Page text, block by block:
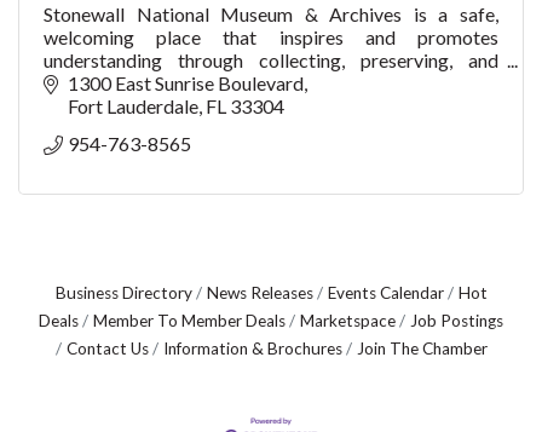
Stonewall National Museum & Archives is a safe,
welcoming place that inspires and promotes
understanding through collecting, preserving, and
sharing the proud culture of lesbian, gay, bisexual, trans
1300 East Sunrise Boulevard
Fort Lauderdale FL 33304
954-763-8565
Business Directory News Releases Events Calendar
Hot
Deals
Member To Member Deals Marketspace
Job Postings
Contact Us
Information & Brochures Join The Chamber